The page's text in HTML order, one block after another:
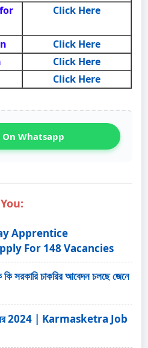
Click Here
Click Here
Click Here
Click Here
On Whatsapp
Apprentice
For 148 Vacancies
চাকরির আবেদন চলছে জেনে
খবর 2024 | Karmasketra Job